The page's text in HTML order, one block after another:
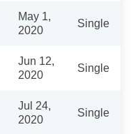
May 1,
2020
Single
Jun 12,
2020
Single
Jul 24,
2020
Single